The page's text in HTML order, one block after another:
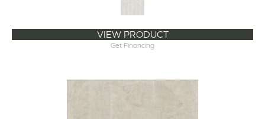
VIEW PRODUCT
Get Financing